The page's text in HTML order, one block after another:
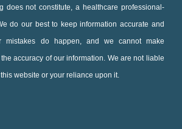
does not constitute, a healthcare professional-
do our best to keep information accurate and
mistakes do happen, and we cannot make
accuracy of our information. We are not liable
website or your reliance upon it.